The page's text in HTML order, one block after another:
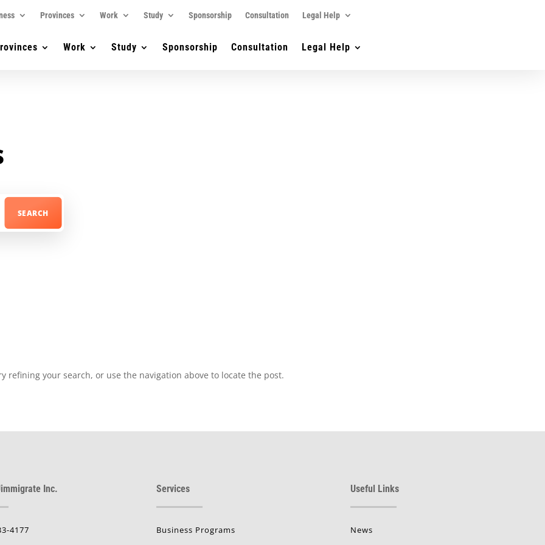
Provinces Work Study Sponsorship Consultation Legal Help
Work Study Sponsorship Consultation Legal Help
refining your search, or use the navigation above to locate the post.
Inc.
4177
Services
Business Programs
Useful Links
News